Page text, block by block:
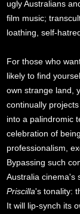
ugly Australians
film music;
loathing, self-
For those who
likely to find
own strange land,
continually
into a palindromic
celebration of
professionalism,
Bypassing such
Australia cinema's
Priscilla's tonality:
It will lip-synch its